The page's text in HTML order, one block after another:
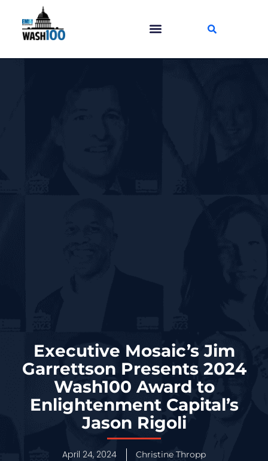
Executive Mosaic’s Jim
Garrettson Presents 2024
Wash100 Award to
Enlightenment Capital’s
Jason Rigoli
April 24, 2024 Christine Thropp